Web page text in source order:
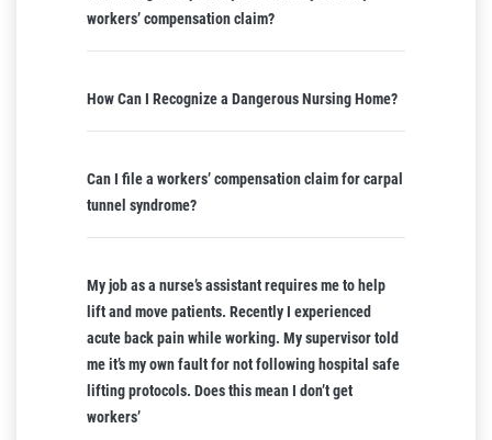
workers’ compensation claim?
How Can I Recognize a Dangerous Nursing Home?
Can I file a workers’ compensation claim for carpal
tunnel syndrome?
My job as a nurse’s assistant requires me to help
lift and move patients. Recently I experienced
acute back pain while working. My supervisor told
me it’s my own fault for not following hospital safe
lifting protocols. Does this mean I don’t get
workers’